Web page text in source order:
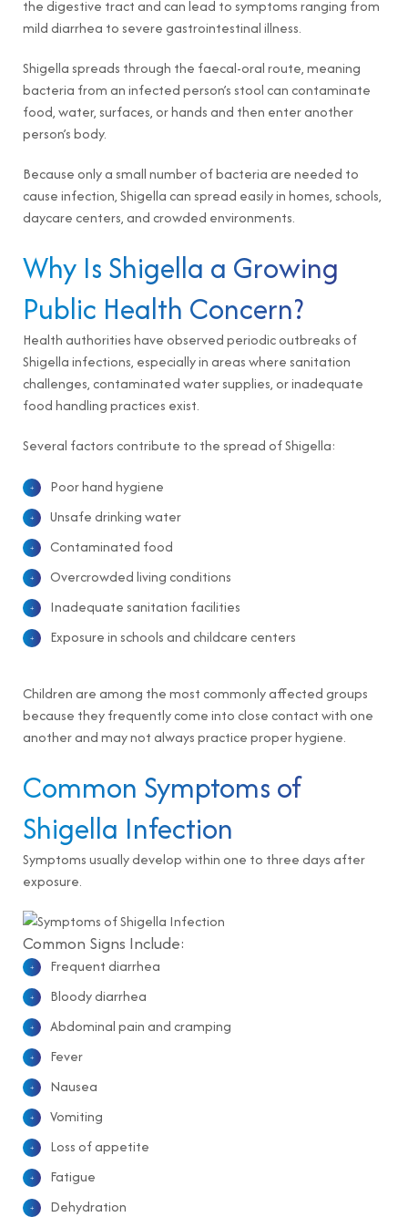
the digestive tract and can lead to symptoms ranging from
mild diarrhea to severe gastrointestinal illness.
Shigella spreads through the faecal-oral route, meaning
bacteria from an infected person’s stool can contaminate
food, water, surfaces, or hands and then enter another
person’s body.
Because only a small number of bacteria are needed to
cause infection, Shigella can spread easily in homes, schools,
daycare centers, and crowded environments.
Why Is Shigella a Growing
Public Health Concern?
Health authorities have observed periodic outbreaks of
Shigella infections, especially in areas where sanitation
challenges, contaminated water supplies, or inadequate
food handling practices exist.
Several factors contribute to the spread of Shigella:
Poor hand hygiene
Unsafe drinking water
Contaminated food
Overcrowded living conditions
Inadequate sanitation facilities
Exposure in schools and childcare centers
Children are among the most commonly affected groups
because they frequently come into close contact with one
another and may not always practice proper hygiene.
Common Symptoms of
Shigella Infection
Symptoms usually develop within one to three days after
exposure.
Common Signs Include:
Frequent diarrhea
Bloody diarrhea
Abdominal pain and cramping
Fever
Nausea
Vomiting
Loss of appetite
Fatigue
Dehydration